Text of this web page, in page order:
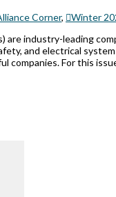
Corner,
Winter
are industry-leading
and electrical
companies. For this